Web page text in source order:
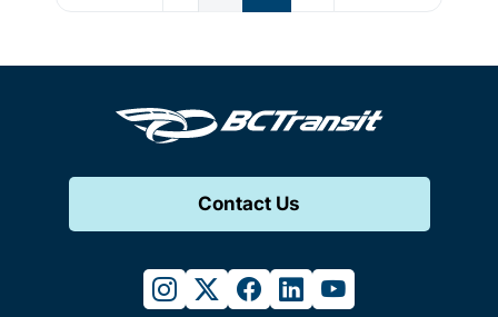
Contact Us
instagram
twitterfacebook
linkedinyoutube